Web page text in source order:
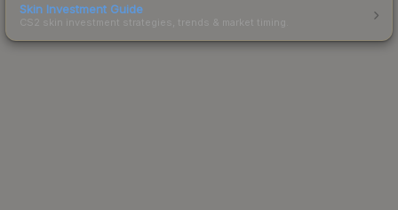
Skin Investment Guide
CS2 skin investment strategies, trends & market timing.